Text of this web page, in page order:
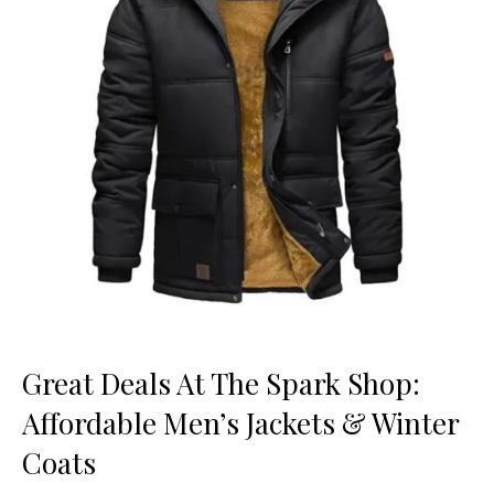
Great Deals At The Spark Shop:
Affordable Men’s Jackets & Winter
Coats